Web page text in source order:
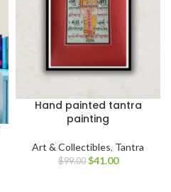
Hand painted tantra
painting
Art & Collectibles, Tantra
$99.00 $41.00